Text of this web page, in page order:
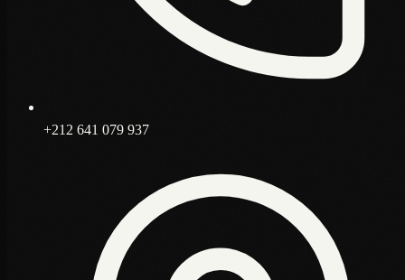
+212 641 079 937